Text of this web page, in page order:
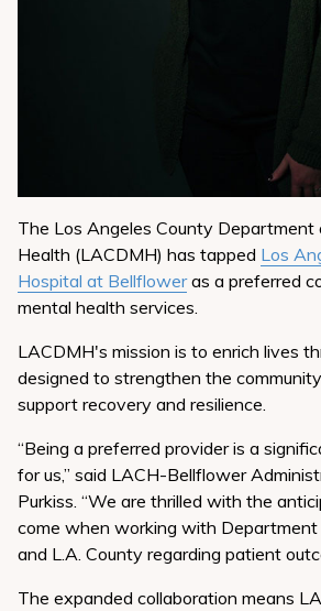
The Los Angeles County Department
Health (LACDMH) has tapped Los
Hospital at Bellfloweras a preferred
mental health services.
LACDMH's mission is to enrich lives
designed to strengthen the
support recovery and resilience.
“Being a preferred provider is a
for us,” said LACH-Bellflower
Purkiss. “We are thrilled with the
come when working with
and L.A. County regarding patient
The expanded collaboration means